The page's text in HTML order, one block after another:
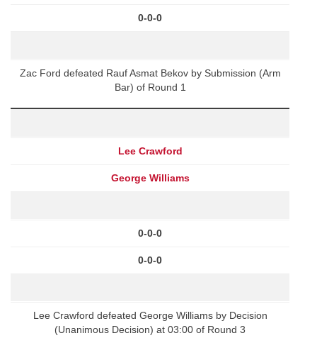
0-0-0
Zac Ford defeated Rauf Asmat Bekov by Submission (Arm
Bar) of Round 1
Lee Crawford
George Williams
0-0-0
0-0-0
Lee Crawford defeated George Williams by Decision
(Unanimous Decision) at 03:00 of Round 3